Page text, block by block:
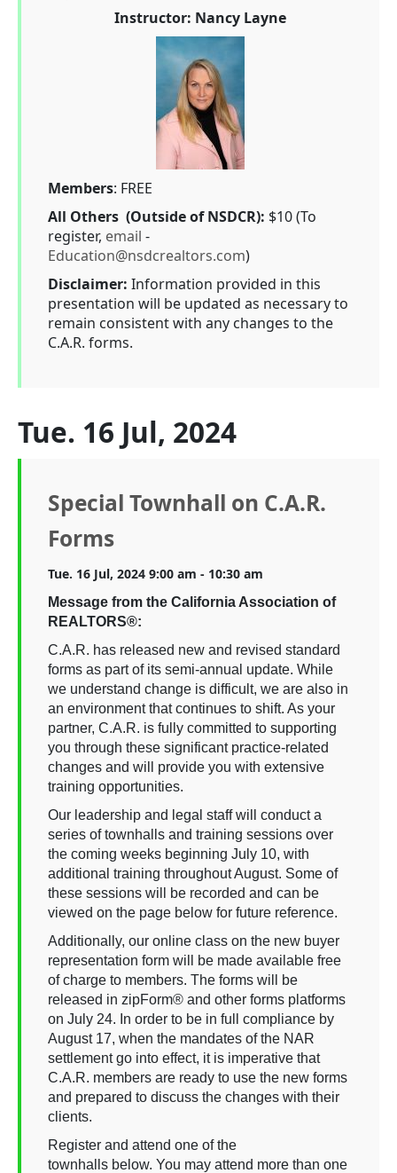
Instructor: Nancy Layne
Members: FREE
All Others (Outside of NSDCR): $10 (To
register, email -
Education@nsdcrealtors.com)
Disclaimer: Information provided in this
presentation will be updated as necessary to
remain consistent with any changes to the
C.A.R. forms.
Tue. 16 Jul, 2024
Special Townhall on C.A.R.
Forms
Tue. 16 Jul, 2024 9:00 am - 10:30 am
Message from the California Association of
REALTORS®:
C.A.R. has released new and revised standard
forms as part of its semi-annual update. While
we understand change is difficult, we are also in
an environment that continues to shift. As your
partner, C.A.R. is fully committed to supporting
you through these significant practice-related
changes and will provide you with extensive
training opportunities.
Our leadership and legal staff will conduct a
series of townhalls and training sessions over
the coming weeks beginning July 10, with
additional training throughout August. Some of
these sessions will be recorded and can be
viewed on the page below for future reference.
Additionally, our online class on the new buyer
representation form will be made available free
of charge to members. The forms will be
released in zipForm® and other forms platforms
on July 24. In order to be in full compliance by
August 17, when the mandates of the NAR
settlement go into effect, it is imperative that
C.A.R. members are ready to use the new forms
and prepared to discuss the changes with their
clients.
Register and attend one of the
townhalls below. You may attend more than one